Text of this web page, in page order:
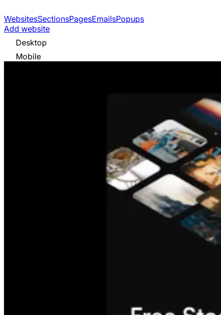
WebsitesSectionsPagesEmailsPopups
Add website
Desktop
Mobile